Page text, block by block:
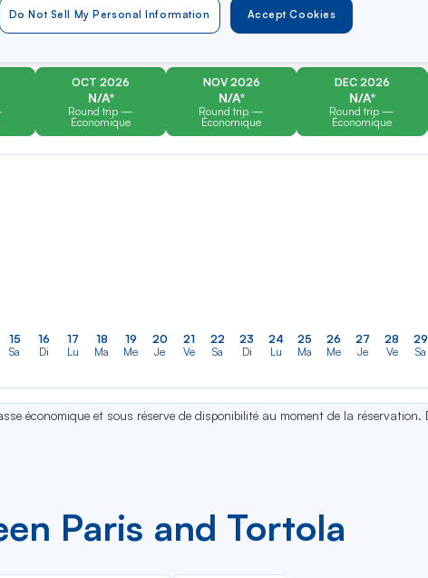
Rechercher
dans
liste
Type of travel
Round trip One way
OCT 2026
N/A*
Round trip —
Économique
NOV 2026
N/A*
Round trip —
Économique
DEC 2026
N/A*
Round trip —
Économique
15
Sa
16
Di
17
Lu
18
Ma
19
Me
20
Je
21
Ve
22
Sa
23
Di
24
Lu
25
Ma
26
Me
27
Je
28
Ve
29
Sa
économique et sous réserve de disponibilité au moment de la
Paris and Tortola
Accept Cookies
Do Not Sell My Personal Information